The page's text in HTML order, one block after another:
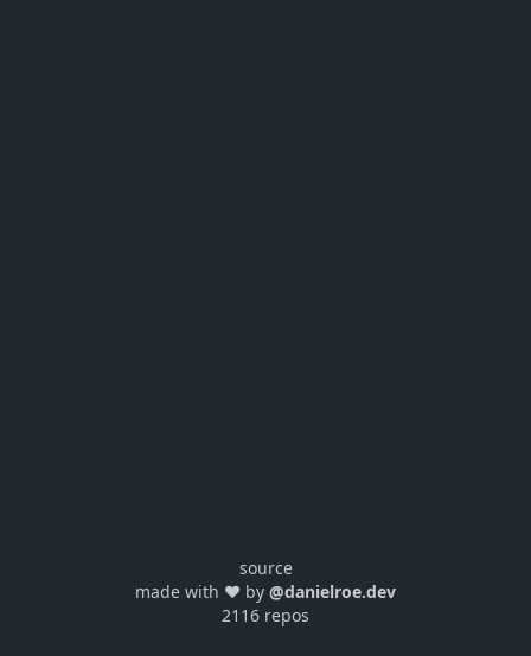
source
made with ❤️ by @danielroe.dev
2116 repos